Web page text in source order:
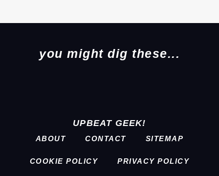
you might dig these...
UPBEAT GEEK!
ABOUT CONTACT SITEMAP
COOKIE POLICY PRIVACY POLICY